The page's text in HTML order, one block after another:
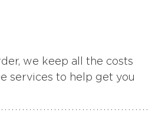
we keep all the costs
services to help get you